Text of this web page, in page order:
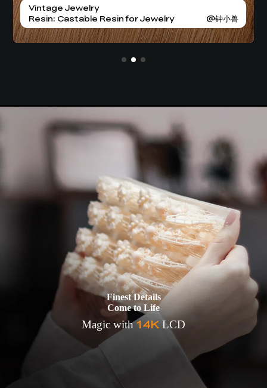
BJD Dolls
Resin: High Precision Resin
@安安的奇妙世界
Kavaramon
Resin: High Precision Resin
@DM Stash
Vintage Jewelry
Resin: Castable Resin for Jewelry
@钟小兽
BJD Dolls
Resin: High Precision Resin
@安安的奇妙世界
Resin: High Precision Resin
Finest Details
Come to Life
Magic with14K LCD